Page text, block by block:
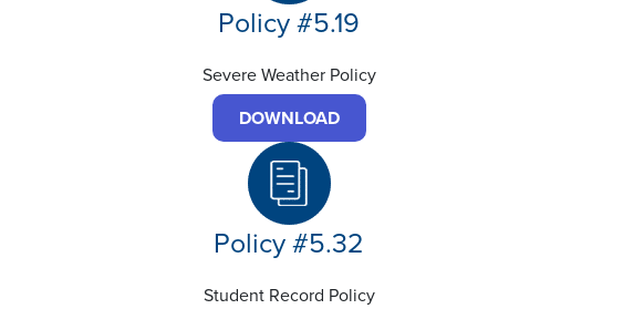
Policy #5.19
Severe Weather Policy
DOWNLOAD
Policy #5.32
Student Record Policy